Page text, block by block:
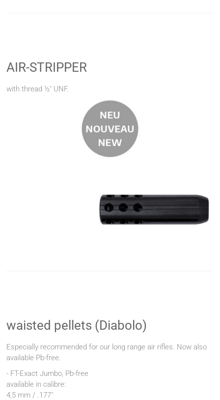
AIR-STRIPPER
with thread ½" UNF.
waisted pellets (Diabolo)
Especially recommended for our long range air rifles. Now also
available Pb-free.
- FT-Exact Jumbo, Pb-free
available in calibre:
4,5 mm / .177"